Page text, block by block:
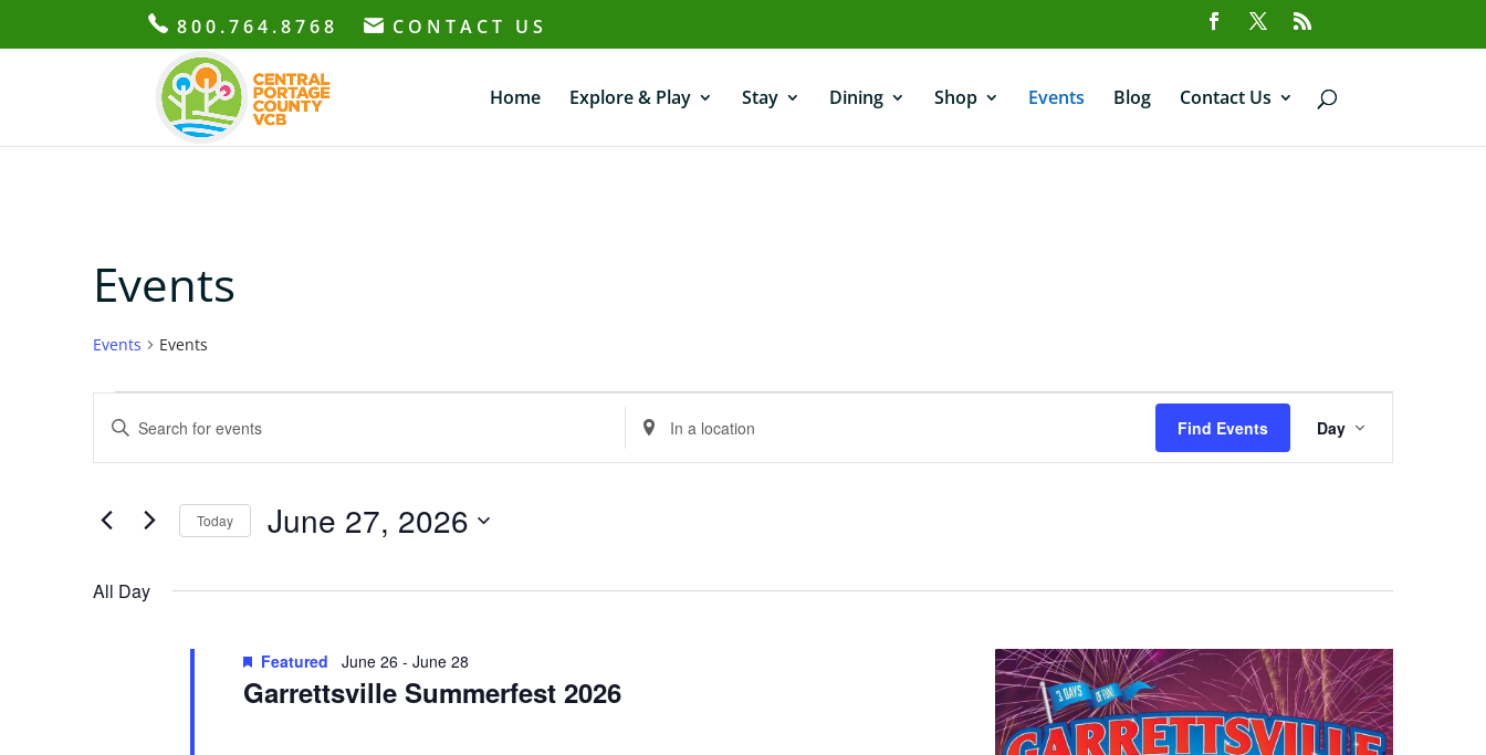
800.764.8768 CONTACT US
Home Explore & Play Stay Dining Shop Events Blog Contact Us
Events
Events Events
Events
for
June
2026
Events
Search
and
Navigation
Enter
for
Keyword.
Enter
Location.
Location.
Find Events
Event
Views
Navigation
Day
Today June 27, 2026
date.
All Day
Garrettsville Summerfest 2026
Featured June 26 - June 28